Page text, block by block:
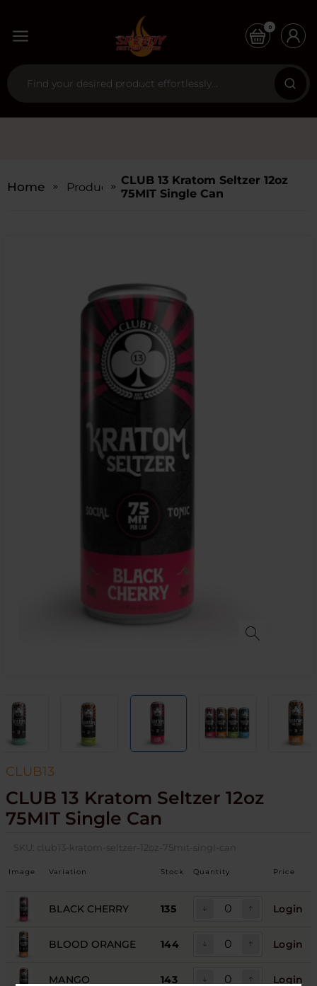
0
Home Products CLUB 13 Kratom Seltzer 12oz
75MIT Single Can
CLUB13
CLUB 13 Kratom Seltzer 12oz
75MIT Single Can
SKU: club13-kratom-seltzer-12oz-75mit-singl-can
Image Variation Stock Quantity Price
BLACK CHERRY 135 Login
BLOOD ORANGE 144 Login
MANGO 143 Login